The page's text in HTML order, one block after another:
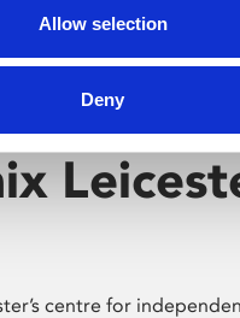
Allow selection
Deny
centre for